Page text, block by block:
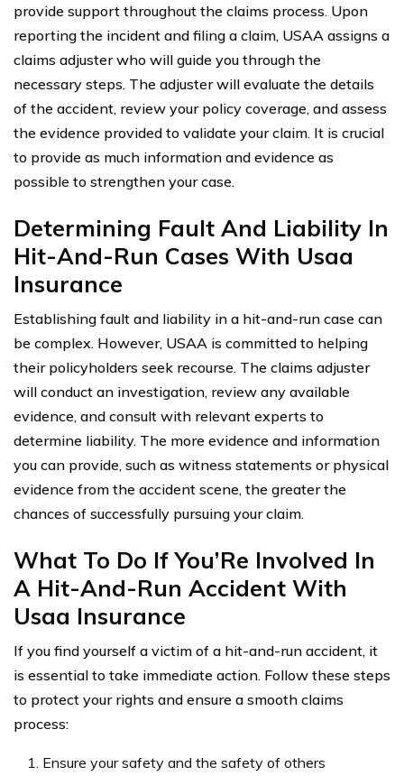
provide support throughout the claims process. Upon
reporting the incident and filing a claim, USAA assigns a
claims adjuster who will guide you through the
necessary steps. The adjuster will evaluate the details
of the accident, review your policy coverage, and assess
the evidence provided to validate your claim. It is crucial
to provide as much information and evidence as
possible to strengthen your case.
Determining Fault And Liability In
Hit-And-Run Cases With Usaa
Insurance
Establishing fault and liability in a hit-and-run case can
be complex. However, USAA is committed to helping
their policyholders seek recourse. The claims adjuster
will conduct an investigation, review any available
evidence, and consult with relevant experts to
determine liability. The more evidence and information
you can provide, such as witness statements or physical
evidence from the accident scene, the greater the
chances of successfully pursuing your claim.
What To Do If You’Re Involved In
A Hit-And-Run Accident With
Usaa Insurance
If you find yourself a victim of a hit-and-run accident, it
is essential to take immediate action. Follow these steps
to protect your rights and ensure a smooth claims
process:
Ensure your safety and the safety of others